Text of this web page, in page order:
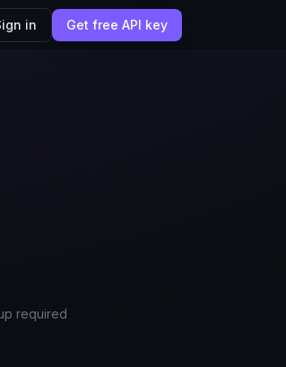
in Get free API key
required